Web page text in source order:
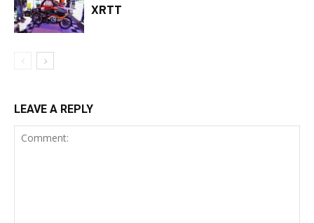
XRTT
LEAVE A REPLY